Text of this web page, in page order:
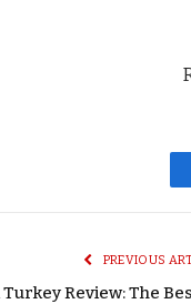
PREVIOUS
Review: The